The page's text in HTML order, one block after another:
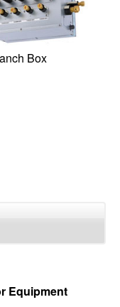
Box
Equipment